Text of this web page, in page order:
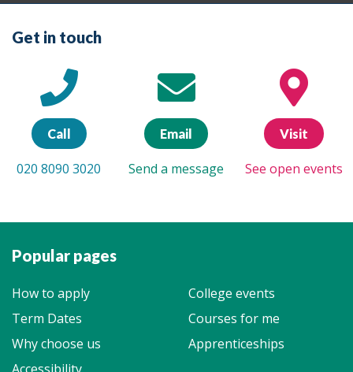
Get in touch
Call
020 8090 3020
Email
Send a message
Visit
See open events
Popular pages
How to apply
College events
Term Dates
Courses for me
Why choose us
Apprenticeships
Accessibility